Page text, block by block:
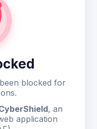
blocked for
, an
application